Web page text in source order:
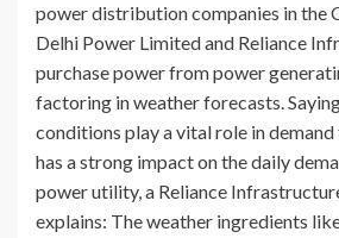
power distribution companies in the
Delhi Power Limited and Reliance
purchase power from power
factoring in weather forecasts.
conditions play a vital role in
has a strong impact on the daily
power utility, a Reliance
explains: The weather ingredients